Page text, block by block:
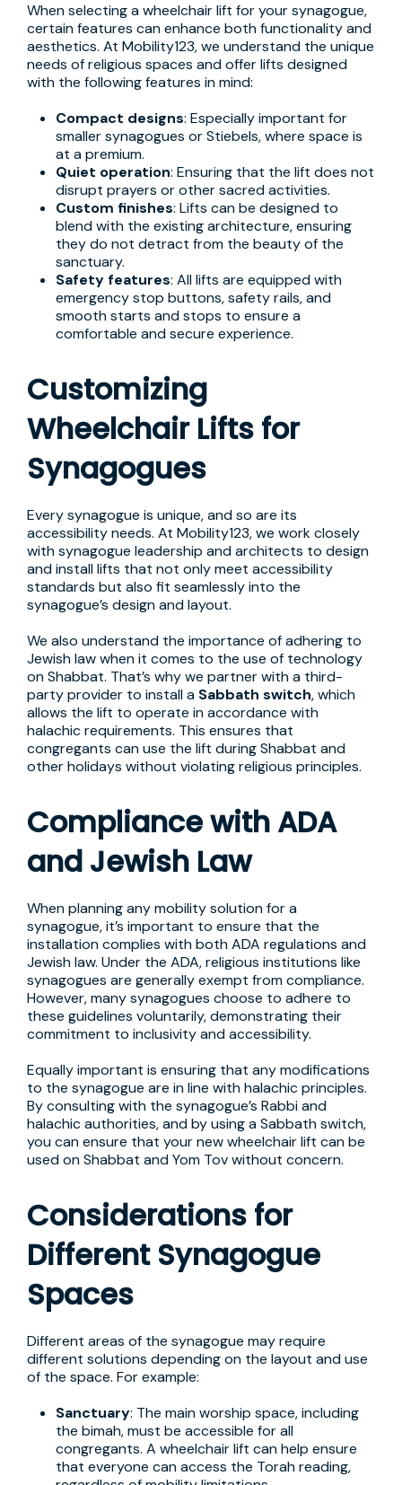
When selecting a wheelchair lift for your synagogue,
certain features can enhance both functionality and
aesthetics. At Mobility123, we understand the unique
needs of religious spaces and offer lifts designed
with the following features in mind:
Compact designs: Especially important for
smaller synagogues or Stiebels, where space is
at a premium.
Quiet operation: Ensuring that the lift does not
disrupt prayers or other sacred activities.
Custom finishes: Lifts can be designed to
blend with the existing architecture, ensuring
they do not detract from the beauty of the
sanctuary.
Safety features: All lifts are equipped with
emergency stop buttons, safety rails, and
smooth starts and stops to ensure a
comfortable and secure experience.
Customizing
Wheelchair Lifts for
Synagogues
Every synagogue is unique, and so are its
accessibility needs. At Mobility123, we work closely
with synagogue leadership and architects to design
and install lifts that not only meet accessibility
standards but also fit seamlessly into the
synagogue’s design and layout.
We also understand the importance of adhering to
Jewish law when it comes to the use of technology
on Shabbat. That’s why we partner with a third-
party provider to install a Sabbath switch, which
allows the lift to operate in accordance with
halachic requirements. This ensures that
congregants can use the lift during Shabbat and
other holidays without violating religious principles.
Compliance with ADA
and Jewish Law
When planning any mobility solution for a
synagogue, it’s important to ensure that the
installation complies with both ADA regulations and
Jewish law. Under the ADA, religious institutions like
synagogues are generally exempt from compliance.
However, many synagogues choose to adhere to
these guidelines voluntarily, demonstrating their
commitment to inclusivity and accessibility.
Equally important is ensuring that any modifications
to the synagogue are in line with halachic principles.
By consulting with the synagogue’s Rabbi and
halachic authorities, and by using a Sabbath switch,
you can ensure that your new wheelchair lift can be
used on Shabbat and Yom Tov without concern.
Considerations for
Different Synagogue
Spaces
Different areas of the synagogue may require
different solutions depending on the layout and use
of the space. For example:
Sanctuary: The main worship space, including
the bimah, must be accessible for all
congregants. A wheelchair lift can help ensure
that everyone can access the Torah reading,